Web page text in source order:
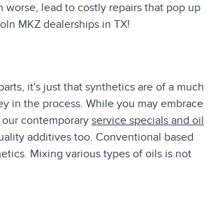
lead to costly repairs that pop up
MKZ dealerships in TX!
it's just that synthetics are of a much
in the process. While you may embrace
contemporary service specials and oil
additives too. Conventional based
Mixing various types of oils is not